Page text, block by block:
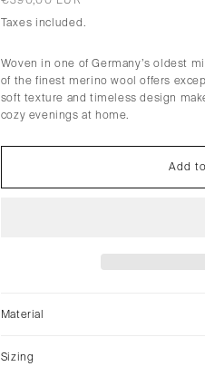
price
Taxes included.
Woven in one of Germany’s oldest
of the finest merino wool offers
soft texture and timeless design
cozy evenings at home.
Add
Material
Sizing